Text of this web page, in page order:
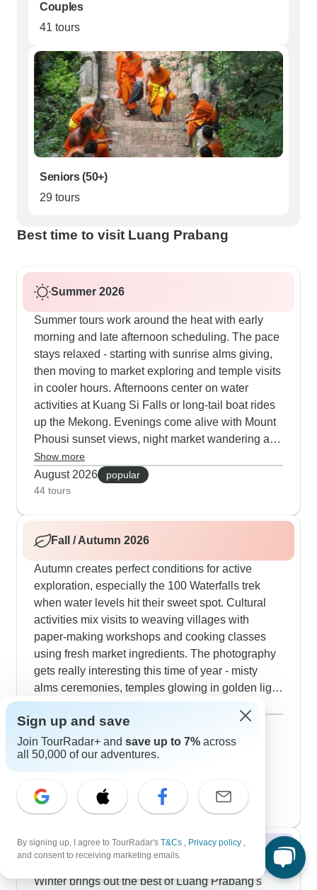
Couples
41 tours
Seniors (50+)
29 tours
Best time to visit Luang Prabang
Summer 2026
Summer tours work around the heat with early
morning and late afternoon scheduling. The pace
stays relaxed - starting with sunrise alms giving,
then moving to market exploring and temple visits
in cooler hours. Afternoons center on water
activities at Kuang Si Falls or long-tail boat rides
up the Mekong. Evenings come alive with Mount
Phousi sunset views, night market wandering and
traditional Baci ceremonies. Several groups stay
in elevated wooden houses where natural airflow
keeps everyone comfortable.
Show more
August 2026
popular
44 tours
Fall / Autumn 2026
Autumn creates perfect conditions for active
exploration, especially the 100 Waterfalls trek
when water levels hit their sweet spot. Cultural
activities mix visits to weaving villages with
paper-making workshops and cooking classes
using fresh market ingredients. The photography
gets really interesting this time of year - misty
alms ceremonies, temples glowing in golden light
and rich Mekong sunsets. Longer tours include
nights in Khmu villages, hikes to remote temples
and also peaceful river cruises past communities
preparing for harvest.
Show more
September 2026
47 tours
October 2026
November 2026
48 tours
Winter 2026 / 2027
Winter brings out the best of Luang Prabang's
Sign up and save
Join TourRadar+ and save up to 7% across
all 50,000 of our adventures.
By signing up, I agree to TourRadar's T&Cs , Privacy policy ,
and consent to receiving marketing emails.